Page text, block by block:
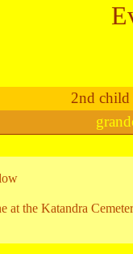
2nd
at the Katandra